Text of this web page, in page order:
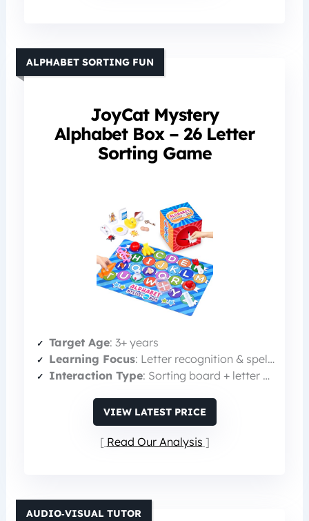
JoyCat Mystery
Alphabet Box – 26 Letter
Sorting Game
ALPHABET SORTING FUN
Target Age: 3+ years
Learning Focus: Letter recognition & spelling
Interaction Type: Sorting board + letter pieces
VIEW LATEST PRICE
Read Our Analysis
AUDIO‑VISUAL TUTOR